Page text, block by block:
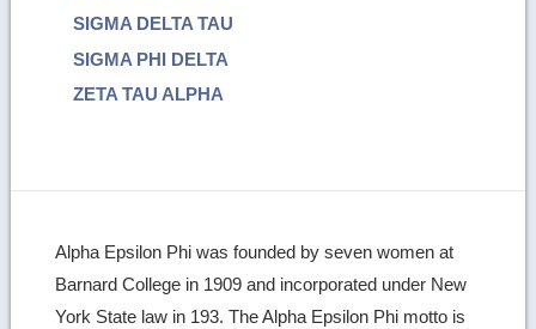
SIGMA DELTA TAU
SIGMA PHI DELTA
ZETA TAU ALPHA
Alpha Epsilon Phi was founded by seven women at
Barnard College in 1909 and incorporated under New
York State law in 193. The Alpha Epsilon Phi motto is